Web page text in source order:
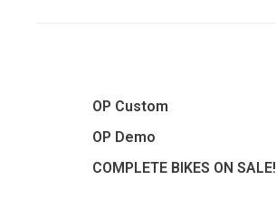
OP Custom
OP Demo
COMPLETE BIKES ON SALE!